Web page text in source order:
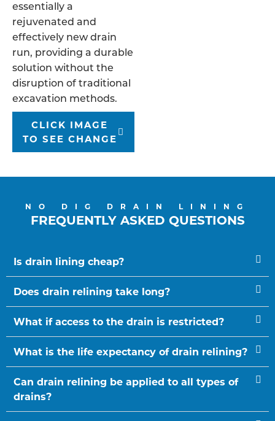
essentially a
rejuvenated and
effectively new drain
run, providing a durable
solution without the
disruption of traditional
excavation methods.
CLICK IMAGE
TO SEE CHANGE
NO DIG DRAIN LINING
FREQUENTLY ASKED QUESTIONS
Is drain lining cheap?
Does drain relining take long?
What if access to the drain is restricted?
What is the life expectancy of drain relining?
Can drain relining be applied to all types of
drains?